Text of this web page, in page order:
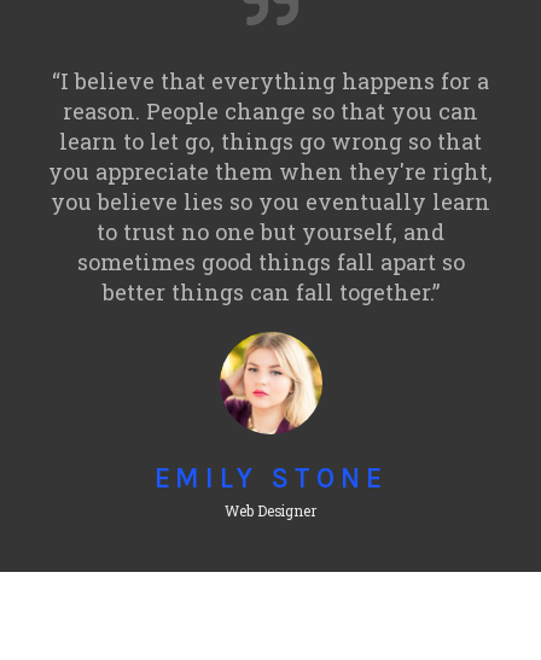
“I believe that everything happens for a
reason. People change so that you can
learn to let go, things go wrong so that
you appreciate them when they're right,
you believe lies so you eventually learn
to trust no one but yourself, and
sometimes good things fall apart so
better things can fall together.”
EMILY STONE
Web Designer